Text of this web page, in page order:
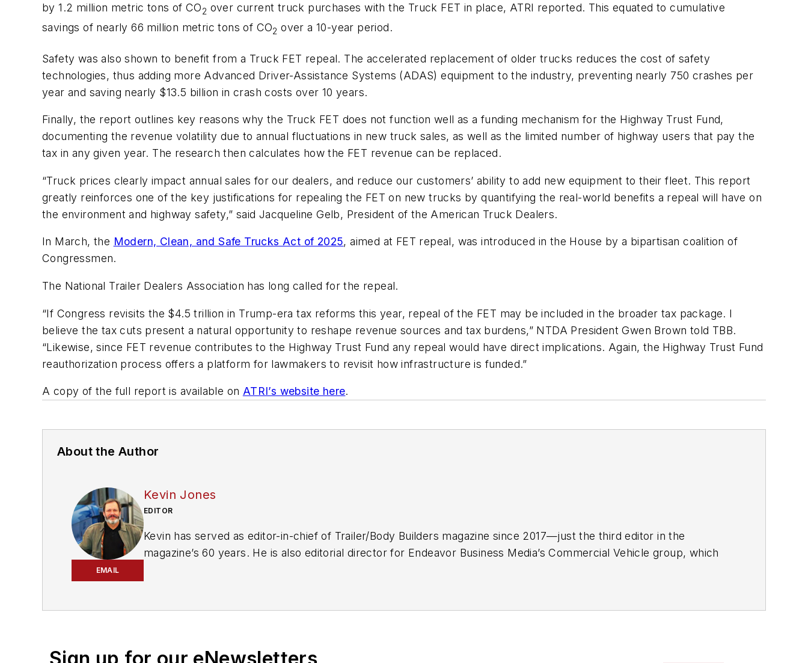
by 1.2 million metric tons of CO2 over current truck purchases with the Truck FET in place, ATRI reported. This equated to cumulative
savings of nearly 66 million metric tons of CO2 over a 10-year period.
Safety was also shown to benefit from a Truck FET repeal. The accelerated replacement of older trucks reduces the cost of safety
technologies, thus adding more Advanced Driver-Assistance Systems (ADAS) equipment to the industry, preventing nearly 750 crashes per
year and saving nearly $13.5 billion in crash costs over 10 years.
Finally, the report outlines key reasons why the Truck FET does not function well as a funding mechanism for the Highway Trust Fund,
documenting the revenue volatility due to annual fluctuations in new truck sales, as well as the limited number of highway users that pay the
tax in any given year. The research then calculates how the FET revenue can be replaced.
“Truck prices clearly impact annual sales for our dealers, and reduce our customers’ ability to add new equipment to their fleet. This report
greatly reinforces one of the key justifications for repealing the FET on new trucks by quantifying the real-world benefits a repeal will have on
the environment and highway safety,” said Jacqueline Gelb, President of the American Truck Dealers.
In March, the Modern, Clean, and Safe Trucks Act of 2025, aimed at FET repeal, was introduced in the House by a bipartisan coalition of
Congressmen.
The National Trailer Dealers Association has long called for the repeal.
“If Congress revisits the $4.5 trillion in Trump-era tax reforms this year, repeal of the FET may be included in the broader tax package. I
believe the tax cuts present a natural opportunity to reshape revenue sources and tax burdens,” NTDA President Gwen Brown told TBB.
“Likewise, since FET revenue contributes to the Highway Trust Fund any repeal would have direct implications. Again, the Highway Trust Fund
reauthorization process offers a platform for lawmakers to revisit how infrastructure is funded.”
A copy of the full report is available on ATRI’s website here.
About the Author
EMAIL
Kevin Jones
EDITOR
Kevin has served as editor-in-chief of Trailer/Body Builders magazine since 2017—just the third editor in the
magazine’s 60 years. He is also editorial director for Endeavor Business Media’s Commercial Vehicle group, which
Working from Beaufort, S.C., Kevin has covered trucking and manufacturing for nearly 20 years. His writing and